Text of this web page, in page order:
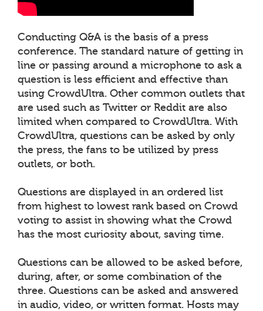
Conducting Q&A is the basis of a press
conference. The standard nature of getting in
line or passing around a microphone to ask a
question is less efficient and effective than
using CrowdUltra. Other common outlets that
are used such as Twitter or Reddit are also
limited when compared to CrowdUltra. With
CrowdUltra, questions can be asked by only
the press, the fans to be utilized by press
outlets, or both.
Questions are displayed in an ordered list
from highest to lowest rank based on Crowd
voting to assist in showing what the Crowd
has the most curiosity about, saving time.
Questions can be allowed to be asked before,
during, after, or some combination of the
three. Questions can be asked and answered
in audio, video, or written format. Hosts may